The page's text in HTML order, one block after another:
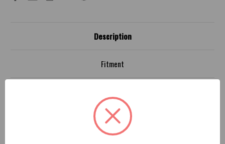
Description
Fitment
Each part is made from premium billet aluminum. Easy
install and made in the U.S.A. by American Brother
Designs. This is an Official MOPAR licensed product.